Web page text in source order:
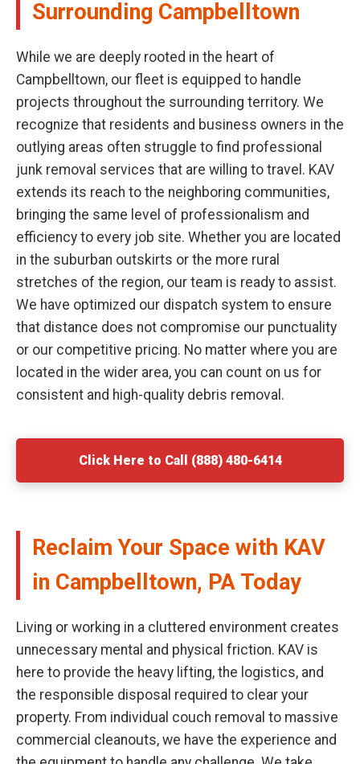
Surrounding Campbelltown
While we are deeply rooted in the heart of
Campbelltown, our fleet is equipped to handle
projects throughout the surrounding territory. We
recognize that residents and business owners in the
outlying areas often struggle to find professional
junk removal services that are willing to travel. KAV
extends its reach to the neighboring communities,
bringing the same level of professionalism and
efficiency to every job site. Whether you are located
in the suburban outskirts or the more rural
stretches of the region, our team is ready to assist.
We have optimized our dispatch system to ensure
that distance does not compromise our punctuality
or our competitive pricing. No matter where you are
located in the wider area, you can count on us for
consistent and high-quality debris removal.
Click Here to Call (888) 480-6414
Reclaim Your Space with KAV
in Campbelltown, PA Today
Living or working in a cluttered environment creates
unnecessary mental and physical friction. KAV is
here to provide the heavy lifting, the logistics, and
the responsible disposal required to clear your
property. From individual couch removal to massive
commercial cleanouts, we have the experience and